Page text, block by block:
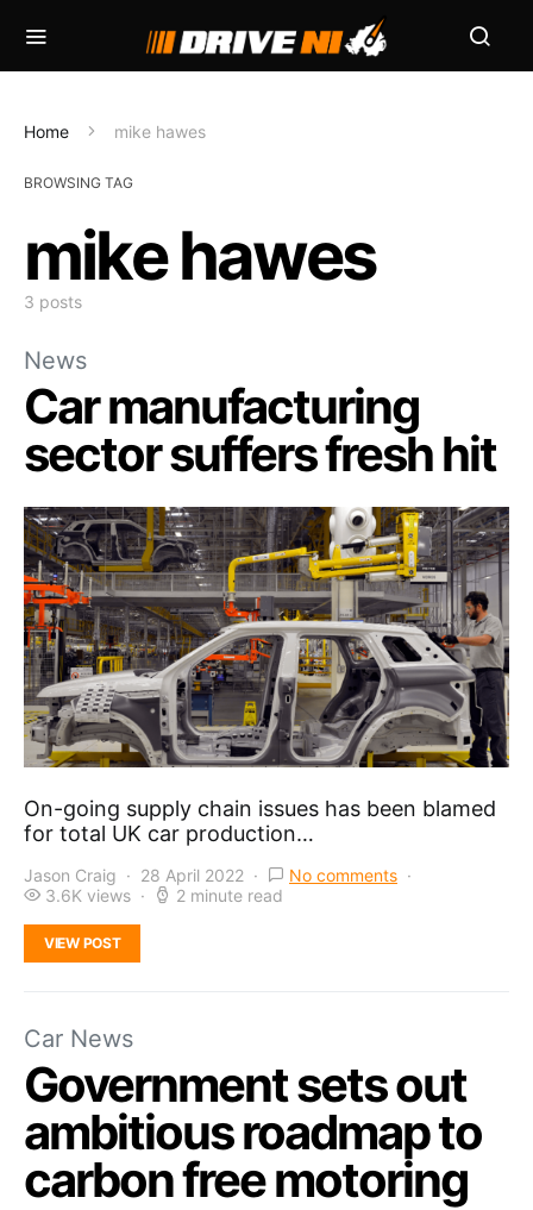
Home mike hawes
BROWSING TAG
mike hawes
3 posts
News
Car manufacturing
sector suffers fresh hit
On-going supply chain issues has been blamed
for total UK car production…
Jason Craig 28 April 2022
No comments
3.6K views
2 minute read
VIEW POST
Car News
Government sets out
ambitious roadmap to
carbon free motoring